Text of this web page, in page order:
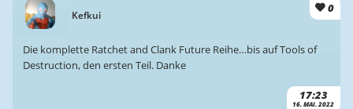
Kefkui
0
17:23
16. MAI. 2022
Die komplette Ratchet and Clank Future Reihe…bis auf Tools of
Destruction, den ersten Teil. Danke